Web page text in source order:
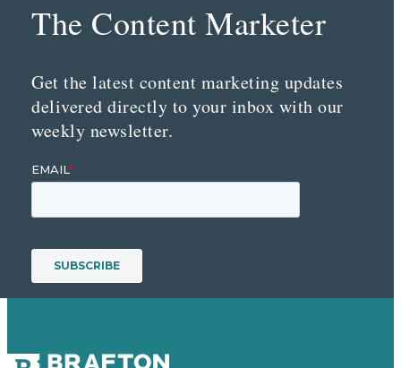
The Content Marketer
Get the latest content marketing updates
delivered directly to your inbox with our
weekly newsletter.